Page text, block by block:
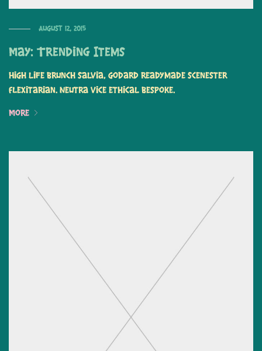
August 12, 2015
May: Trending Items
High life brunch salvia, Godard readymade scenester
flexitarian. Neutra vice ethical bespoke.
More